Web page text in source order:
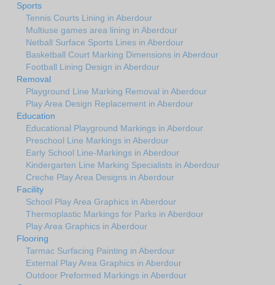
Sports
Tennis Courts Lining in Aberdour
Multiuse games area lining in Aberdour
Netball Surface Sports Lines in Aberdour
Basketball Court Marking Dimensions in Aberdour
Football Lining Design in Aberdour
Removal
Playground Line Marking Removal in Aberdour
Play Area Design Replacement in Aberdour
Education
Educational Playground Markings in Aberdour
Preschool Line Markings in Aberdour
Early School Line-Markings in Aberdour
Kindergarten Line Marking Specialists in Aberdour
Creche Play Area Designs in Aberdour
Facility
School Play Area Graphics in Aberdour
Thermoplastic Markings for Parks in Aberdour
Play Area Graphics in Aberdour
Flooring
Tarmac Surfacing Painting in Aberdour
External Play Area Graphics in Aberdour
Outdoor Preformed Markings in Aberdour